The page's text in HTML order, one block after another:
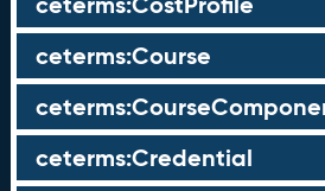
ceterms:Course
ceterms:Credential